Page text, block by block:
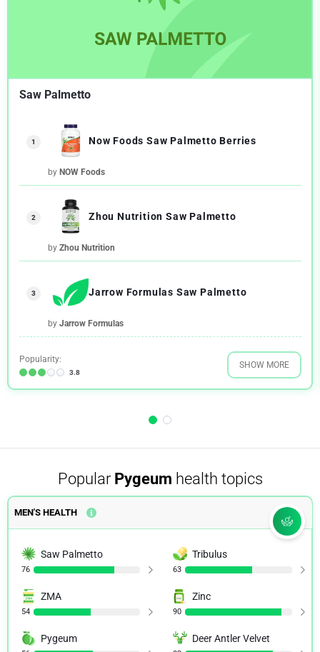
Saw Palmetto
1 Now Foods Saw Palmetto Berries
by NOW Foods
2 Zhou Nutrition Saw Palmetto
by Zhou Nutrition
3 Jarrow Formulas Saw Palmetto
by Jarrow Formulas
Popularity:
3.8
SHOW MORE
Popular Pygeum health topics
MEN'S HEALTH
Saw Palmetto
76
Tribulus
63
ZMA
54
Zinc
90
Pygeum Deer Antler Velvet